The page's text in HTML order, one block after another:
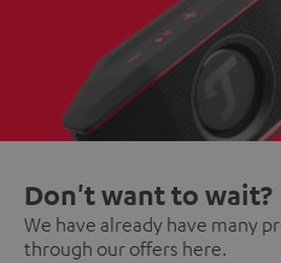
Don't want to wait?
We have already have many
through our offers here.